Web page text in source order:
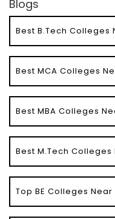
Blogs
Best B.Tech
Best MCA Colleges
Best MBA Colleges
Best M.Tech
Top BE Colleges